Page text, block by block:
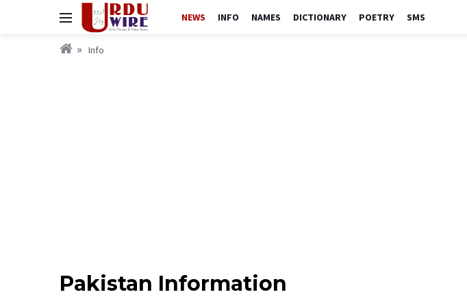
NEWS INFO NAMES DICTIONARY POETRY SMS
Info
Pakistan Information